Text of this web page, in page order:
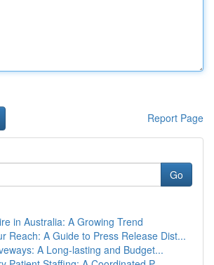
Report Page
Go
in Australia: A Growing Trend
Reach: A Guide to Press Release Dist...
A Long-lasting and Budget...